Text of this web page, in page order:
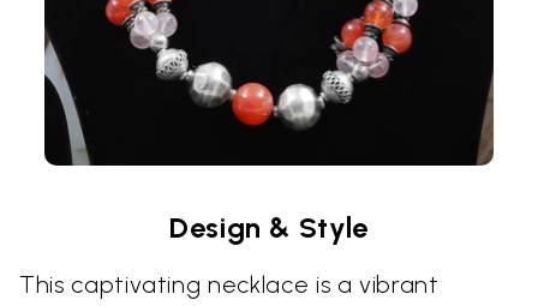
Design & Style
This captivating necklace is a vibrant